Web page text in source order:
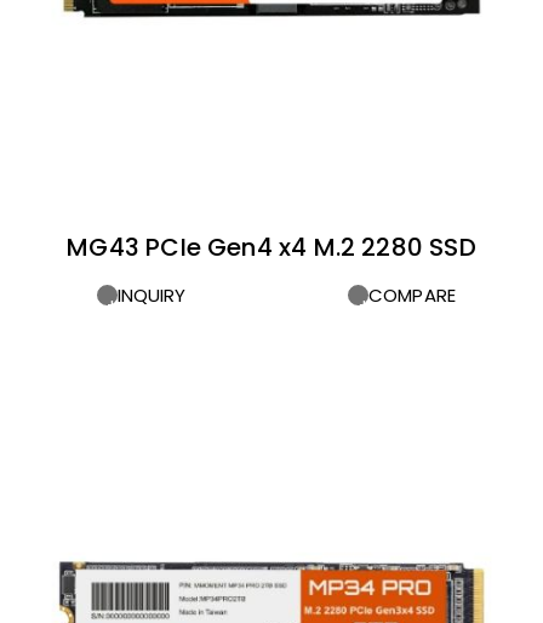
MG43 PCIe Gen4 x4 M.2 2280 SSD
INQUIRY COMPARE